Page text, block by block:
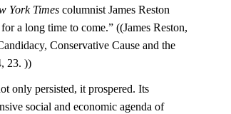
York Times columnist James Reston
a long time to come.” ((James Reston,
Conservative Cause and the
23. ))
only persisted, it prospered. Its
social and economic agenda of